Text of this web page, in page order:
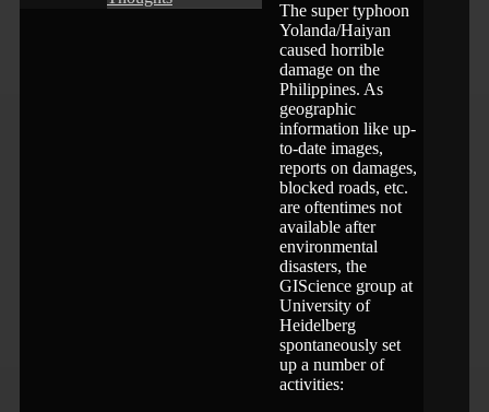
The super typhoon
Yolanda/Haiyan
caused horrible
damage on the
Philippines. As
geographic
information like up-
to-date images,
reports on damages,
blocked roads, etc.
are oftentimes not
available after
environmental
disasters, the
GIScience group at
University of
Heidelberg
spontaneously set
up a number of
activities: